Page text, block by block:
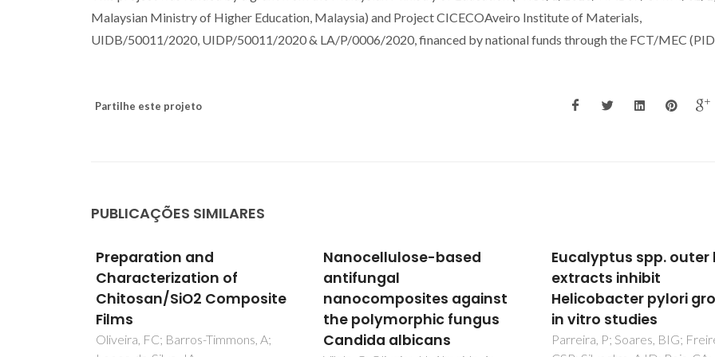
Malaysian Ministry of Higher Education, Malaysia) and Project CICECOAveiro Institute of Materials,
UIDB/50011/2020, UIDP/50011/2020 & LA/P/0006/2020, financed by national funds through the FCT/MEC
Partilhe este projeto
PUBLICAÇÕES SIMILARES
Preparation and
Characterization of
Chitosan/SiO2 Composite
Films
Oliveira, FC; Barros-Timmons, A;
Nanocellulose-based
antifungal
nanocomposites against
the polymorphic fungus
Candida albicans
Eucalyptus spp. outer
extracts inhibit
Helicobacter pylori
in vitro studies
Parreira, P; Soares, BIG;